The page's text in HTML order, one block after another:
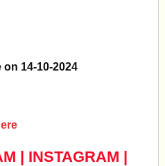
14-10-2024
| INSTAGRAM |